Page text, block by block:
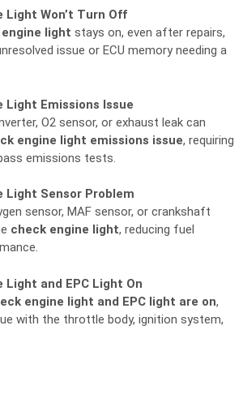
Light Won’t Turn Off
light stays on, even after repairs,
issue or ECU memory needing a
Light Emissions Issue
O2 sensor, or exhaust leak can
engine light emissions issue, requiring
emissions tests.
Light Sensor Problem
sensor, MAF sensor, or crankshaft
check engine light, reducing fuel
Light and EPC Light On
engine light and EPC light are on,
with the throttle body, ignition system,